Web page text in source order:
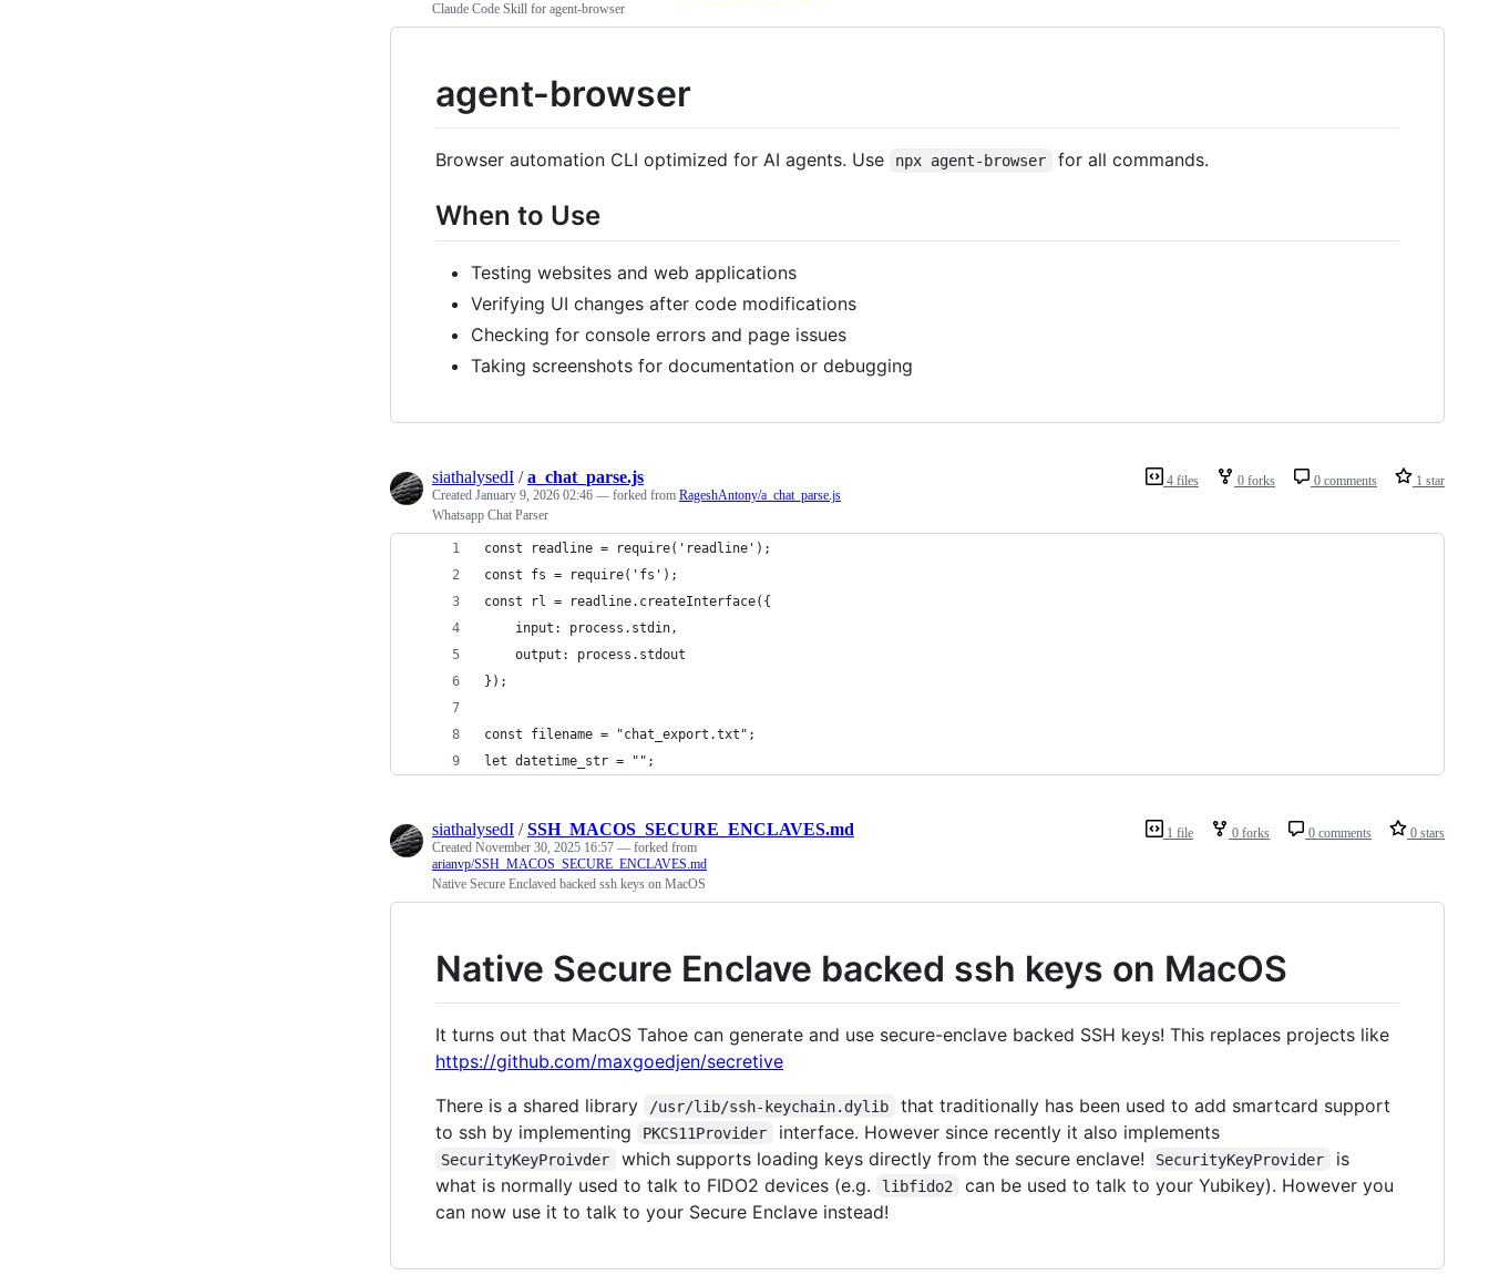
Claude Code Skill for agent-browser
agent-browser
Browser automation CLI optimized for AI agents. Use npx agent-browser for all commands.
When to Use
Testing websites and web applications
Verifying UI changes after code modifications
Checking for console errors and page issues
Taking screenshots for documentation or debugging
4 files 0 forks 0 comments 1 star
siathalysedI /a_chat_parse.js
Created January 9, 2026 02:46 — forked from RageshAntony/a_chat_parse.js
Whatsapp Chat Parser
const readline = require('readline');
const fs = require('fs');
const rl = readline.createInterface({
    input: process.stdin,
    output: process.stdout
});
const filename = "chat_export.txt";
let datetime_str = "";
1 file 0 forks 0 comments 0 stars
siathalysedI /SSH_MACOS_SECURE_ENCLAVES.md
Created November 30, 2025 16:57 — forked from
arianvp/SSH_MACOS_SECURE_ENCLAVES.md
Native Secure Enclaved backed ssh keys on MacOS
Native Secure Enclave backed ssh keys on MacOS
It turns out that MacOS Tahoe can generate and use secure-enclave backed SSH keys! This replaces projects like
https://github.com/maxgoedjen/secretive
There is a shared library
/usr/lib/ssh-keychain.dylib
that traditionally has been used to add smartcard support
to ssh by implementing
PKCS11Provider interface. However since recently it also implements
SecurityKeyProivder which supports loading keys directly from the secure enclave! SecurityKeyProvider
is
what is normally used to talk to FIDO2 devices (e.g.
libfido2
can be used to talk to your Yubikey). However you
can now use it to talk to your Secure Enclave instead!